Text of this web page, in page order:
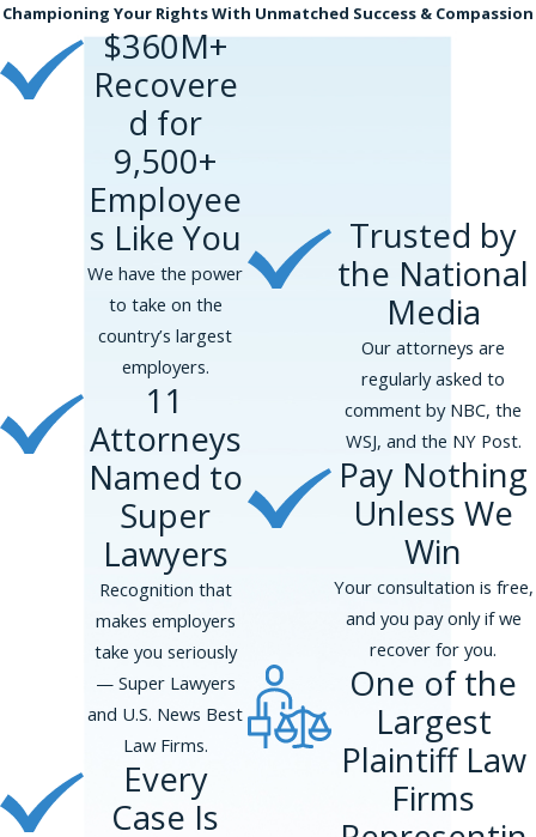
other places.Complete our online form or
contact us
may have a claim. We understand it is difficult
to go up against your employer. We
represent fathers, as well as mothers, who
have been discriminated against on a
contingency fee basis and provide free
consultations.
Contact us online or by calling(866) 229-
9441 today!
Championing Your Rights With Unmatched Success & Compassion
$360M+
Recovere
d for
9,500+
Employee
s Like You
We have the power
to take on the
country’s largest
employers.
11
Attorneys
Named to
Super
Lawyers
Recognition that
makes employers
take you seriously
— Super Lawyers
and U.S. News Best
Law Firms.
Every
Case Is
Trusted by
the National
Media
Our attorneys are
regularly asked to
comment by NBC, the
WSJ, and the NY Post.
Pay Nothing
Unless We
Win
Your consultation is free,
and you pay only if we
recover for you.
One of the
Largest
Plaintiff Law
Firms